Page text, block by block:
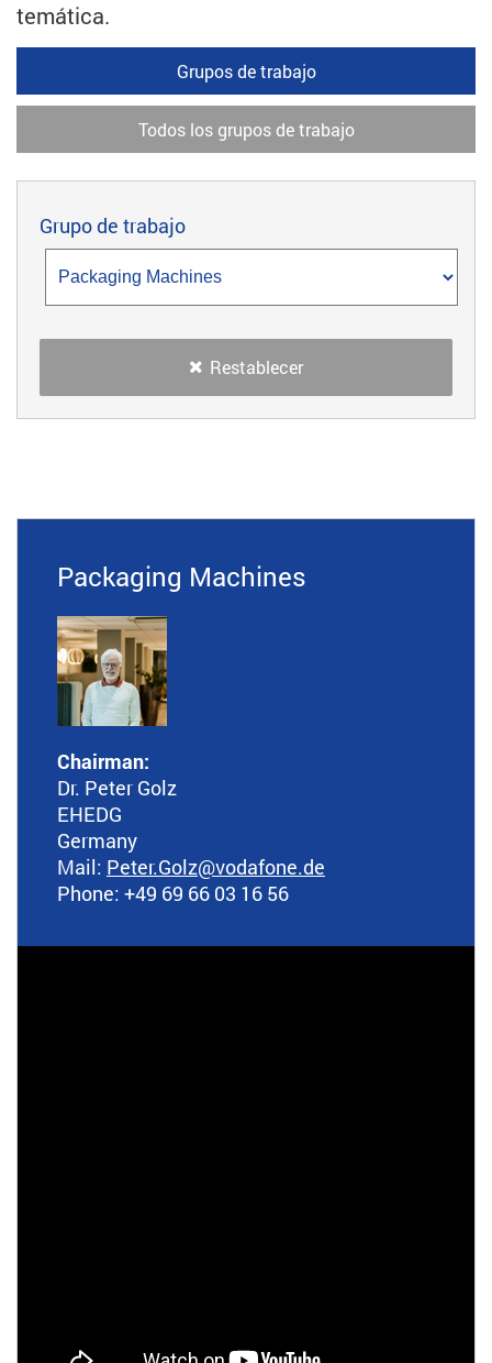
temática.
Grupos de trabajo
Todos los grupos de trabajo
Grupo de trabajo
Restablecer
Packaging Machines
Chairman:
Dr. Peter Golz
EHEDG
Germany
Mail: Peter.Golz@vodafone.de
Phone: +49 69 66 03 16 56